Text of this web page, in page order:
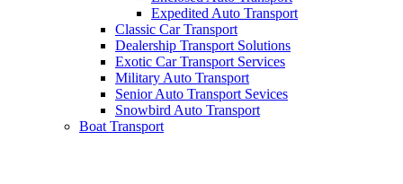
Expedited Auto Transport
Classic Car Transport
Dealership Transport Solutions
Exotic Car Transport Services
Military Auto Transport
Senior Auto Transport Sevices
Snowbird Auto Transport
Boat Transport